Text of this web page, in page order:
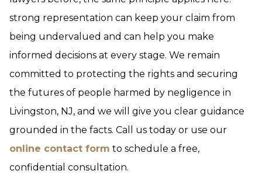
strong representation can keep your claim from
being undervalued and can help you make
informed decisions at every stage. We remain
committed to protecting the rights and securing
the futures of people harmed by negligence in
Livingston, NJ, and we will give you clear guidance
grounded in the facts. Call us today or use our
online contact form to schedule a free,
confidential consultation.